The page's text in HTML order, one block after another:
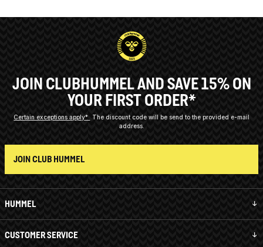
HUMMEL
CUSTOMER SERVICE
JOIN CLUBHUMMEL AND SAVE 15% ON
YOUR FIRST ORDER*
Certain exceptions apply*
The discount code will be send to the provided e-mail
address.
JOIN CLUB HUMMEL